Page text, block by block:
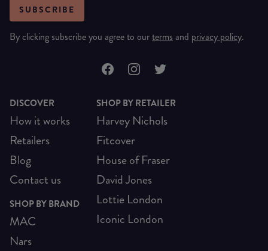
SUBSCRIBE
By clicking subscribe you agree to ourterms and privacy policy.
DISCOVER
How it works
Retailers
Blog
Contact us
SHOP BY BRAND
MAC
Nars
SHOP BY RETAILER
Harvey Nichols
Fitcover
House of Fraser
David Jones
Lottie London
Iconic London